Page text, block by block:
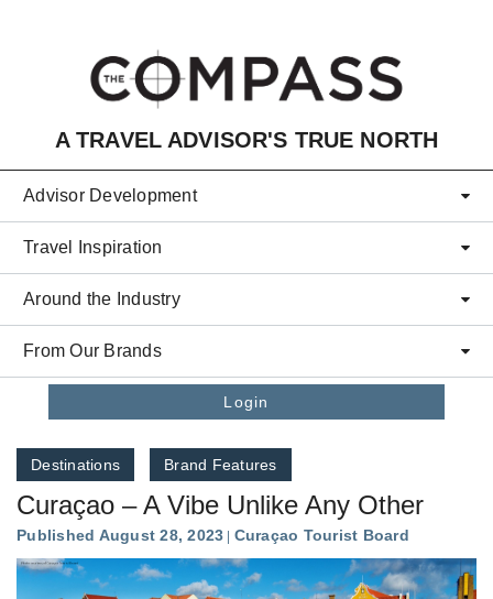
A TRAVEL ADVISOR'S TRUE NORTH
Advisor Development
Travel Inspiration
Around the Industry
From Our Brands
Login
Destinations Brand Features
Curaçao – A Vibe Unlike Any Other
Published August 28, 2023 Curaçao Tourist Board